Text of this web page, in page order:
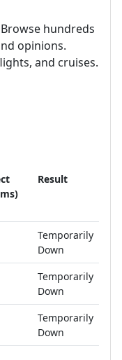
hundreds
opinions.
and cruises.
Result
Temporarily
Down
Temporarily
Down
Temporarily
Down